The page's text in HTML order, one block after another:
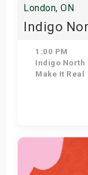
London, ON
Indigo
1:00 PM
Indigo North
Make It Real